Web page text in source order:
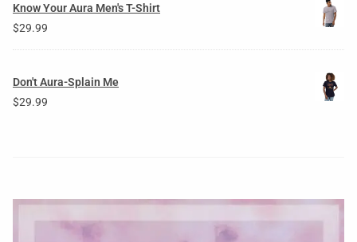
Know Your Aura Men's T-Shirt
$29.99
Don't Aura-Splain Me
$29.99